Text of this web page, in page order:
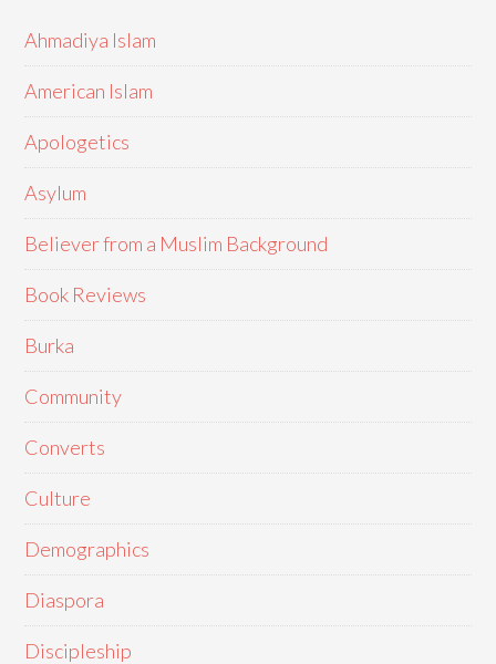
Ahmadiya Islam
American Islam
Apologetics
Asylum
Believer from a Muslim Background
Book Reviews
Burka
Community
Converts
Culture
Demographics
Diaspora
Discipleship